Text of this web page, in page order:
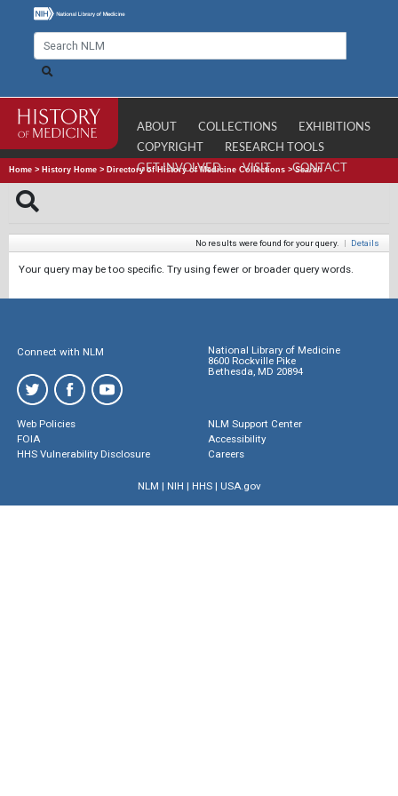
ABOUT COLLECTIONS
EXHIBITIONS
COPYRIGHT
RESEARCH TOOLS
GET INVOLVED
VISIT CONTACT
Home > History Home > Directory of History of Medicine Collections >Search
No results were found for your query. | Details
Your query may be too specific. Try using fewer or broader query words.
Connect with NLM
National Library of Medicine
8600 Rockville Pike
Bethesda, MD 20894
Web Policies
FOIA
HHS Vulnerability Disclosure
NLM Support Center
Accessibility
Careers
NLM | NIH | HHS| USA.gov